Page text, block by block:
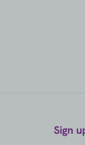
Sign